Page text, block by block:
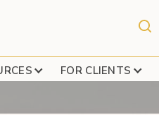
FOR CLIENTS